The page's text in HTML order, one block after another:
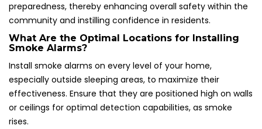
preparedness, thereby enhancing overall safety within the
community and instilling confidence in residents.
What Are the Optimal Locations for Installing
Smoke Alarms?
Install smoke alarms on every level of your home,
especially outside sleeping areas, to maximize their
effectiveness. Ensure that they are positioned high on walls
or ceilings for optimal detection capabilities, as smoke
rises.